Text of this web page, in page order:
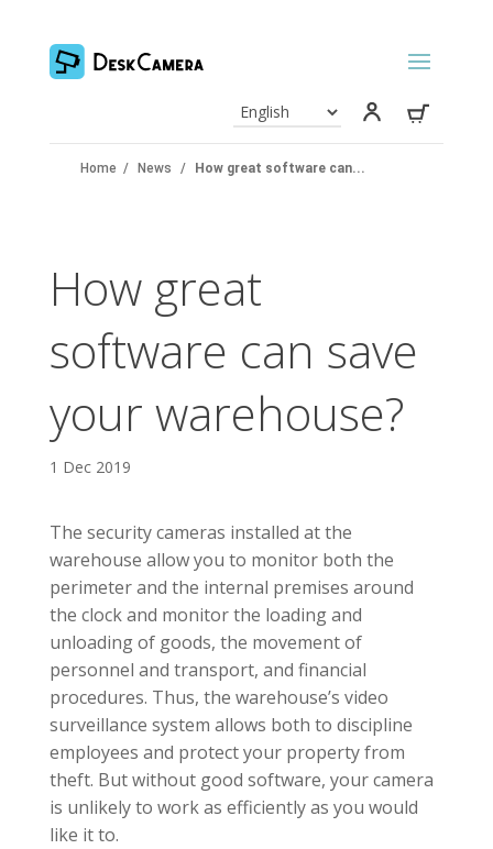
Home / News / How great software can...
How great
software can save
your warehouse?
1 Dec 2019
The security cameras installed at the
warehouse allow you to monitor both the
perimeter and the internal premises around
the clock and monitor the loading and
unloading of goods, the movement of
personnel and transport, and financial
procedures. Thus, the warehouse’s video
surveillance system allows both to discipline
employees and protect your property from
theft. But without good software, your camera
is unlikely to work as efficiently as you would
like it to.